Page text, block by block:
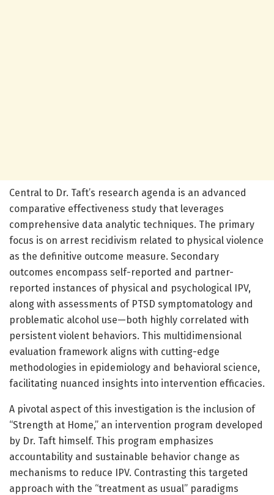
Central to Dr. Taft’s research agenda is an advanced
comparative effectiveness study that leverages
comprehensive data analytic techniques. The primary
focus is on arrest recidivism related to physical violence
as the definitive outcome measure. Secondary
outcomes encompass self-reported and partner-
reported instances of physical and psychological IPV,
along with assessments of PTSD symptomatology and
problematic alcohol use—both highly correlated with
persistent violent behaviors. This multidimensional
evaluation framework aligns with cutting-edge
methodologies in epidemiology and behavioral science,
facilitating nuanced insights into intervention efficacies.
A pivotal aspect of this investigation is the inclusion of
“Strength at Home,” an intervention program developed
by Dr. Taft himself. This program emphasizes
accountability and sustainable behavior change as
mechanisms to reduce IPV. Contrasting this targeted
approach with the “treatment as usual” paradigms